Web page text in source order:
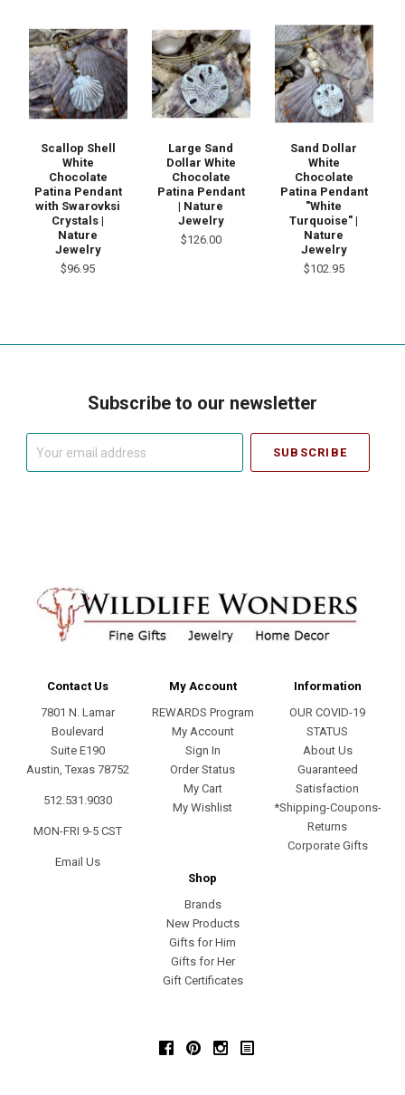
Scallop Shell
White
Chocolate
Patina Pendant
with Swarovksi
Crystals |
Nature
Jewelry
$96.95
Large Sand
Dollar White
Chocolate
Patina Pendant
| Nature
Jewelry
$126.00
Sand Dollar
White
Chocolate
Patina Pendant
"White
Turquoise" |
Nature
Jewelry
$102.95
Subscribe to our newsletter
Contact Us
7801 N. Lamar
Boulevard
Suite E190
Austin, Texas 78752
512.531.9030
MON-FRI 9-5 CST
Email Us
My Account
REWARDS Program
My Account
Sign In
Order Status
My Cart
My Wishlist
Information
OUR COVID-19
STATUS
About Us
Guaranteed
Satisfaction
*Shipping-Coupons-
Returns
Corporate Gifts
Shop
Brands
New Products
Gifts for Him
Gifts for Her
Gift Certificates
FacebookPinterestInstagram